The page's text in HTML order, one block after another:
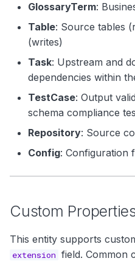
GlossaryTerm:
Table: Source tables
(writes)
Task: Upstream and
dependencies within
TestCase: Output
schema compliance
Repository: Source
Config: Configuration
Custom
This entity supports
extension field. Common